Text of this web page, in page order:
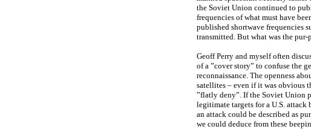
the Soviet Union continued to
frequencies of what must have
published shortwave frequencies
transmitted. But what was the
Geoff Perry and myself often
of a ”cover story” to confuse the
reconnaissance. The openness
satellites – even if it was obvious
”flatly deny”. If the Soviet Union
legitimate targets for a U.S.
an attack could be described as
we could deduce from these